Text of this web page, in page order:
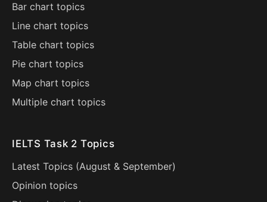
Bar chart topics
Line chart topics
Table chart topics
Pie chart topics
Map chart topics
Multiple chart topics
IELTS Task 2 Topics
Latest Topics (August & September)
Opinion topics